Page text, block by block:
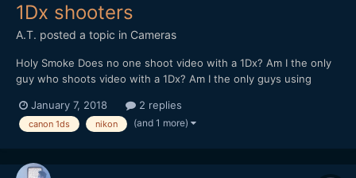
1Dx shooters
A.T. posted a topic in Cameras
Holy Smoke Does no one shoot video with a 1Dx? Am I the only
guy who shoots video with a 1Dx? Am I the only guys using
please tell me what's up with my match needle metering in
LiveView using manual lenses with the 1Dx. The histogram...
January 7, 2018 2 replies
canon 1ds nikon (and 1 more)